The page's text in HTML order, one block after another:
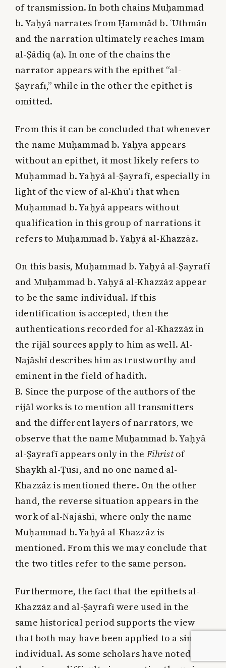
of transmission. In both chains Muḥammad
b. Yaḥyā narrates from Ḥammād b. ʿUthmān
and the narration ultimately reaches Imam
al-Ṣādiq (a). In one of the chains the
narrator appears with the epithet “al-
Ṣayrafī,” while in the other the epithet is
omitted.
From this it can be concluded that whenever
the name Muḥammad b. Yaḥyā appears
without an epithet, it most likely refers to
Muḥammad b. Yaḥyā al-Ṣayrafī, especially in
light of the view of al-Khūʾī that when
Muḥammad b. Yaḥyā appears without
qualification in this group of narrations it
refers to Muḥammad b. Yaḥyā al-Khazzāz.
On this basis, Muḥammad b. Yaḥyā al-Ṣayrafī
and Muḥammad b. Yaḥyā al-Khazzāz appear
to be the same individual. If this
identification is accepted, then the
authentications recorded for al-Khazzāz in
the rijāl sources apply to him as well. Al-
Najāshī describes him as trustworthy and
eminent in the field of hadith.
B. Since the purpose of the authors of the
rijāl works is to mention all transmitters
and the different layers of narrators, we
observe that the name Muḥammad b. Yaḥyā
al-Ṣayrafī appears only in the Fihristof
Shaykh al-Ṭūsī, and no one named al-
Khazzāz is mentioned there. On the other
hand, the reverse situation appears in the
work of al-Najāshī, where only the name
Muḥammad b. Yaḥyā al-Khazzāz is
mentioned. From this we may conclude that
the two titles refer to the same person.
Furthermore, the fact that the epithets al-
Khazzāz and al-Ṣayrafī were used in the
same historical period supports the view
that both may have been applied to a single
individual. As some scholars have noted,